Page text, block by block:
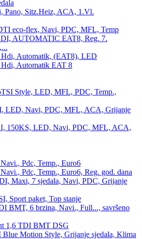
Pano, Sitz.Heiz, ACA, 1.Vl.
eco-flex, Navi, PDC, MFL, Temp
AUTOMATIC EAT8, Reg. 7.
Hdi, Automatik, (EAT8), LED
Hdi, Automatik EAT 8
Style, LED, MFL, PDC, Temp.,
LED, Navi, PDC, MFL, ACA, Grijanje
150KS, LED, Navi, PDC, MFL, ACA,
Pdc, Temp., Euro6
Pdc, Temp., Euro6, Reg. god. dana
Maxi, 7 sjedala, Navi, PDC, Grijanje
Sport paket, Top stanje
BMT, 6 brzina, Navi., Full..., savršeno
1,6 TDI BMT DSG
Motion Style, Grijanje sjedala, Klima